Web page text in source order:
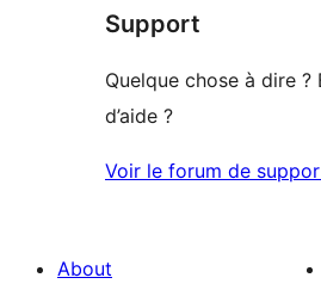
reviews
Support
Quelque chose à dire ?
d’aide ?
Voir le forum de
About